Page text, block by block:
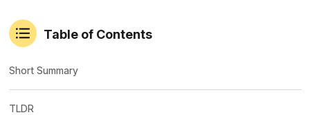
Table of Contents
Short Summary
TLDR